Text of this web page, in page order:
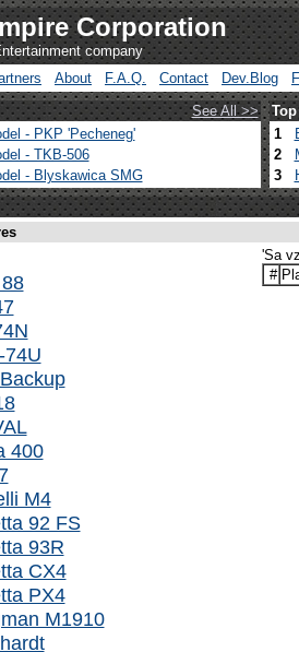
Corporation
company
About F.A.Q. Contact Dev.Blog
See All >>
- PKP 'Pecheneg'
- TKB-506
- Blyskawica SMG
1
2
3
74U
400
M4
92 FS
93R
CX4
PX4
M1910
'Sa
#